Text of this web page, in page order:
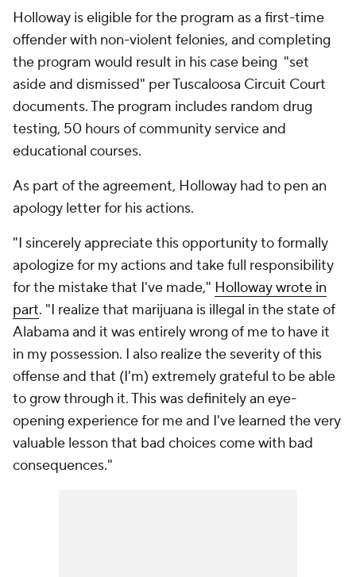
Holloway is eligible for the program as a first-time
offender with non-violent felonies, and completing
the program would result in his case being "set
aside and dismissed" per Tuscaloosa Circuit Court
documents. The program includes random drug
testing, 50 hours of community service and
educational courses.
As part of the agreement, Holloway had to pen an
apology letter for his actions.
"I sincerely appreciate this opportunity to formally
apologize for my actions and take full responsibility
for the mistake that I've made," Holloway wrote in
part. "I realize that marijuana is illegal in the state of
Alabama and it was entirely wrong of me to have it
in my possession. I also realize the severity of this
offense and that (I'm) extremely grateful to be able
to grow through it. This was definitely an eye-
opening experience for me and I've learned the very
valuable lesson that bad choices come with bad
consequences."